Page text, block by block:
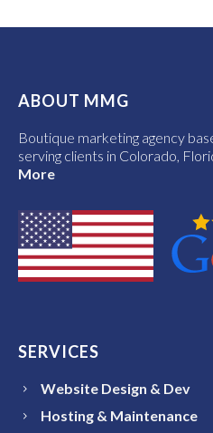
ABOUT MMG
Boutique marketing agency
serving clients in Colorado,
More
SERVICES
Website Design & Dev
Hosting & Maintenance